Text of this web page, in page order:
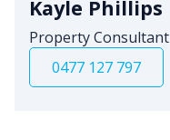
Kayle Phillips
Property Consultant
0477 127 797